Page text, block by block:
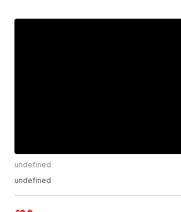
undefined
undefined